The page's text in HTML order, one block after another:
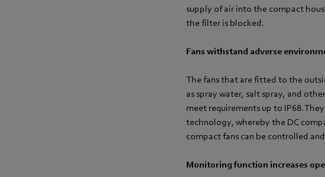
supply of air into the compact
the filter is blocked.
Fans withstand adverse
The fans that are fitted to the
as spray water, salt spray, and
meet requirements up to IP68.
technology, whereby the DC
compact fans can be controlled
Monitoring function increases